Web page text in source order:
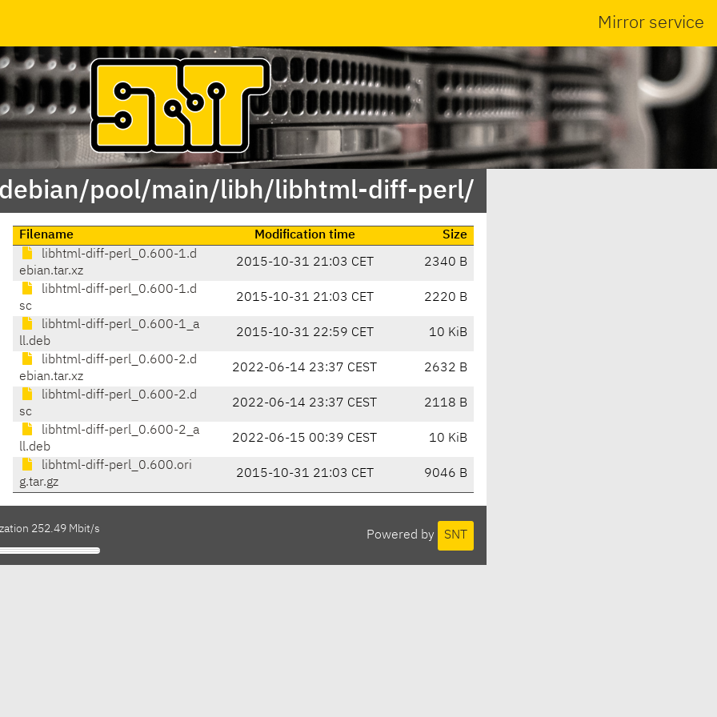
Mirror service
pool/main/libh/libhtml-diff-perl/
Filename Modification time
Size
libhtml-diff-perl_0.600-1.d
ebian.tar.xz
2015-10-31 21:03 CET 2340 B
libhtml-diff-perl_0.600-1.d
sc
2015-10-31 21:03 CET 2220 B
libhtml-diff-perl_0.600-1_a
ll.deb
2015-10-31 22:59 CET 10 KiB
libhtml-diff-perl_0.600-2.d
ebian.tar.xz
2022-06-14 23:37 CEST 2632 B
libhtml-diff-perl_0.600-2.d
sc
2022-06-14 23:37 CEST 2118 B
libhtml-diff-perl_0.600-2_a
ll.deb
2022-06-15 00:39 CEST 10 KiB
libhtml-diff-perl_0.600.ori
g.tar.gz
2015-10-31 21:03 CET 9046 B
Powered by SNT
252.49 Mbit/s